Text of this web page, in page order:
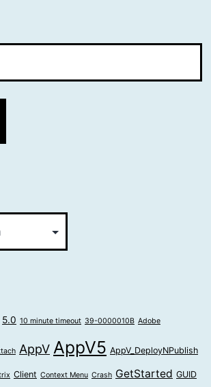
5.0 10 minute timeout 39-0000010B Adobe
AppV AppV5 AppV_DeployNPublish
Client Context Menu Crash GetStarted GUID